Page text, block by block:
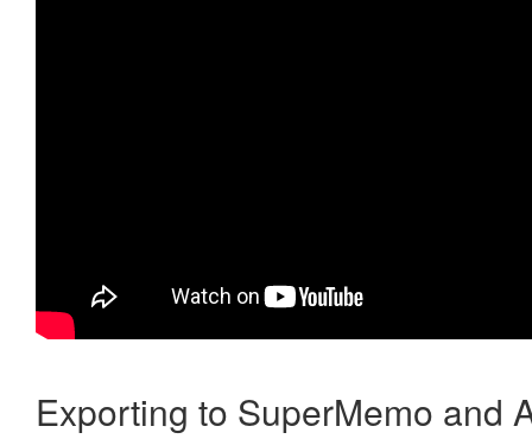
Exporting to SuperMemo and